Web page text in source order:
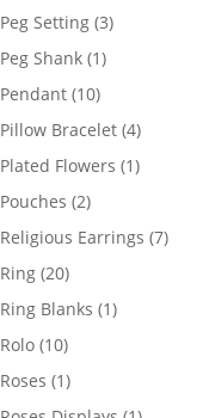
product
Peg Setting 33
Peg Shank 11
Pendant 1010
products
Pillow Bracelet 44
products
Plated Flowers 11
Pouches 22
products
Religious Earrings 77
Ring 2020
products
Ring Blanks 11
Rolo 1010
products
Roses 11
product